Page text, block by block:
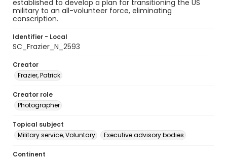
established to develop a plan for transitioning the US
military to an all-volunteer force, eliminating
conscription.
Identifier - Local
SC_Frazier_N_2593
Creator
Frazier, Patrick
Creator role
Photographer
Topical subject
Military service, Voluntary
Executive advisory bodies
Continent